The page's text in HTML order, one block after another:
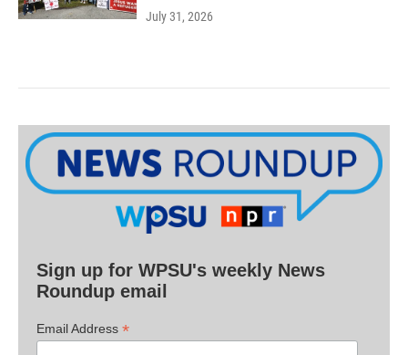
July 31, 2026
Sign up for WPSU's weekly News
Roundup email
Email Address *